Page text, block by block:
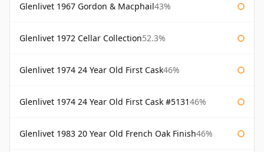
Glenlivet 1967 Gordon & Macphail43%
Glenlivet 1972 Cellar Collection52.3%
Glenlivet 1974 24 Year Old First Cask46%
Glenlivet 1974 24 Year Old First Cask #513146%
Glenlivet 1983 20 Year Old French Oak Finish46%